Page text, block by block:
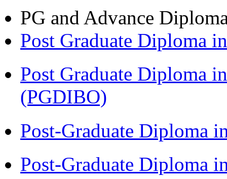
PG and Advance
Post Graduate Diploma
Post Graduate Diploma
(PGDIBO)
Post-Graduate Diploma
Post-Graduate Diploma